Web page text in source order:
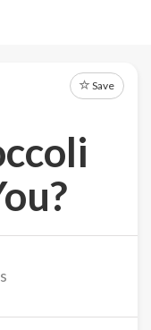
Save